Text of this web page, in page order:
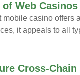
Web Casinos
casino offers
it appeals to all
Cross-